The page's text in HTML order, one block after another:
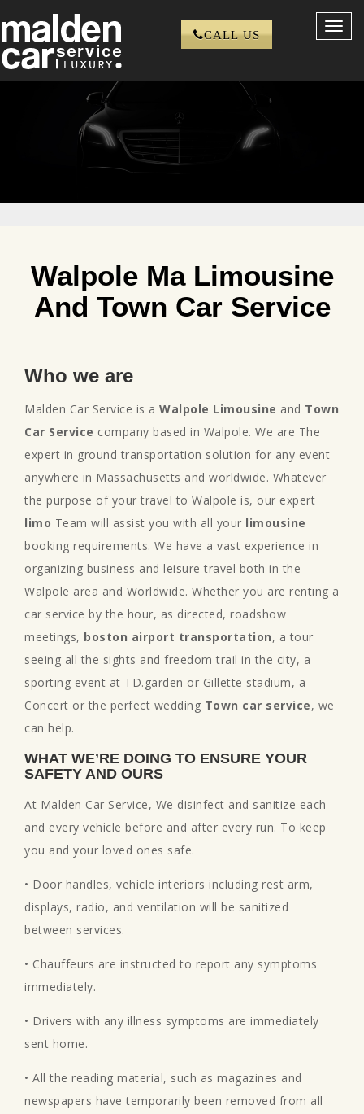
CALL US
Walpole Ma Limousine
And Town Car Service
Who we are
Malden Car Service is a Walpole Limousine and Town
Car Service company based in Walpole. We are The
expert in ground transportation solution for any event
anywhere in Massachusetts and worldwide. Whatever
the purpose of your travel to Walpole is, our expert
limo Team will assist you with all your limousine
booking requirements. We have a vast experience in
organizing business and leisure travel both in the
Walpole area and Worldwide. Whether you are renting a
car service by the hour, as directed, roadshow
meetings, boston airport transportation, a tour
seeing all the sights and freedom trail in the city, a
sporting event at TD.garden or Gillette stadium, a
Concert or the perfect wedding Town car service, we
can help.
WHAT WE’RE DOING TO ENSURE YOUR
SAFETY AND OURS
At Malden Car Service, We disinfect and sanitize each
and every vehicle before and after every run. To keep
you and your loved ones safe.
• Door handles, vehicle interiors including rest arm,
displays, radio, and ventilation will be sanitized
between services.
• Chauffeurs are instructed to report any symptoms
immediately.
• Drivers with any illness symptoms are immediately
sent home.
• All the reading material, such as magazines and
newspapers have temporarily been removed from all